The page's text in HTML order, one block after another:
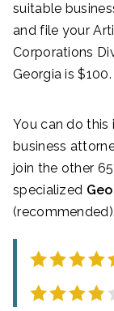
suitable
and file your
Corporations
Georgia is $100.
You can do this
business
join the other
specialized
(recommended).